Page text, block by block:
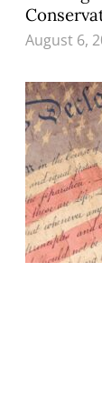
August 6,